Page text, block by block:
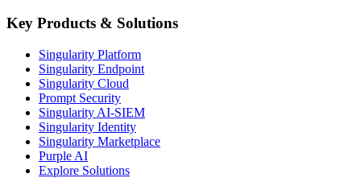
Key Products & Solutions
Singularity Platform
Singularity Endpoint
Singularity Cloud
Prompt Security
Singularity AI-SIEM
Singularity Identity
Singularity Marketplace
Purple AI
Explore Solutions